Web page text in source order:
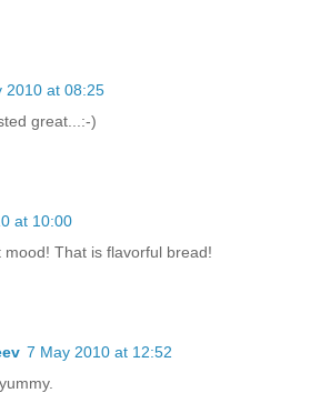
2010 at 08:25
great...:-)
at 10:00
mood! That is flavorful bread!
7 May 2010 at 12:52